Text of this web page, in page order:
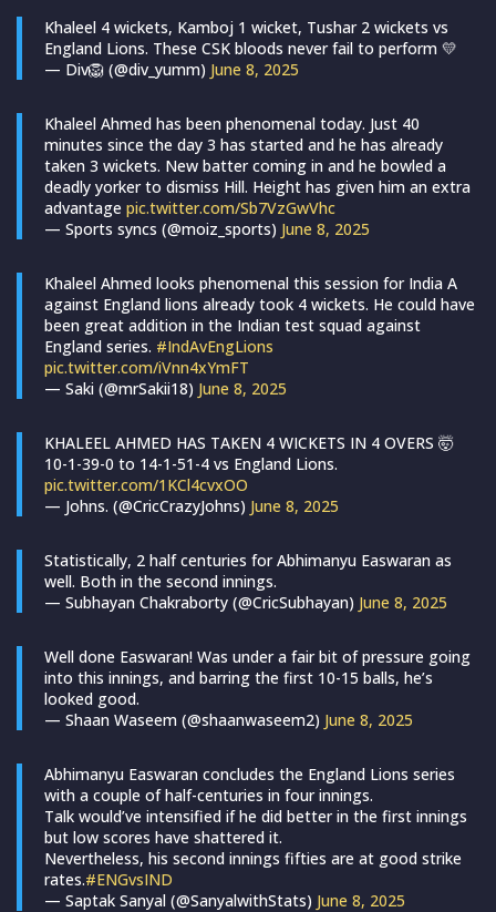
Khaleel 4 wickets, Kamboj 1 wicket, Tushar 2 wickets vs
England Lions. These CSK bloods never fail to perform 💛
— Div🦁 (@div_yumm) June 8, 2025
Khaleel Ahmed has been phenomenal today. Just 40
minutes since the day 3 has started and he has already
taken 3 wickets. New batter coming in and he bowled a
deadly yorker to dismiss Hill. Height has given him an extra
advantage pic.twitter.com/Sb7VzGwVhc
— Sports syncs (@moiz_sports) June 8, 2025
Khaleel Ahmed looks phenomenal this session for India A
against England lions already took 4 wickets. He could have
been great addition in the Indian test squad against
England series. #IndAvEngLions
pic.twitter.com/iVnn4xYmFT
— Saki (@mrSakii18) June 8, 2025
KHALEEL AHMED HAS TAKEN 4 WICKETS IN 4 OVERS 🤯
10-1-39-0 to 14-1-51-4 vs England Lions.
pic.twitter.com/1KCl4cvxOO
— Johns. (@CricCrazyJohns) June 8, 2025
Statistically, 2 half centuries for Abhimanyu Easwaran as
well. Both in the second innings.
— Subhayan Chakraborty (@CricSubhayan) June 8, 2025
Well done Easwaran! Was under a fair bit of pressure going
into this innings, and barring the first 10-15 balls, he’s
looked good.
— Shaan Waseem (@shaanwaseem2) June 8, 2025
Abhimanyu Easwaran concludes the England Lions series
with a couple of half-centuries in four innings.
Talk would’ve intensified if he did better in the first innings
but low scores have shattered it.
Nevertheless, his second innings fifties are at good strike
rates.#ENGvsIND
— Saptak Sanyal (@SanyalwithStats) June 8, 2025